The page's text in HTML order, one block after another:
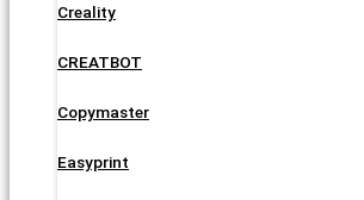
Creality
CREATBOT
Copymaster
Easyprint